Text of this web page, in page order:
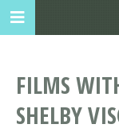
FILMS
SHELBY